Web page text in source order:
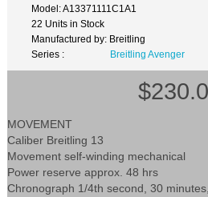
Model: A13371111C1A1
22 Units in Stock
Manufactured by: Breitling
Series :
Breitling Avenger
MOVEMENT
Caliber Breitling 13
Movement self-winding mechanical
Power reserve approx. 48 hrs
Chronograph 1/4th second, 30